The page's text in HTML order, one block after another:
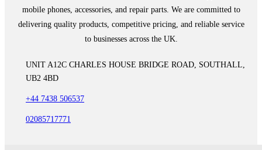
mobile phones, accessories, and repair parts. We are committed to
delivering quality products, competitive pricing, and reliable service
to businesses across the UK.
UNIT A12C CHARLES HOUSE BRIDGE ROAD, SOUTHALL,
UB2 4BD
+44 7438 506537
02085717771